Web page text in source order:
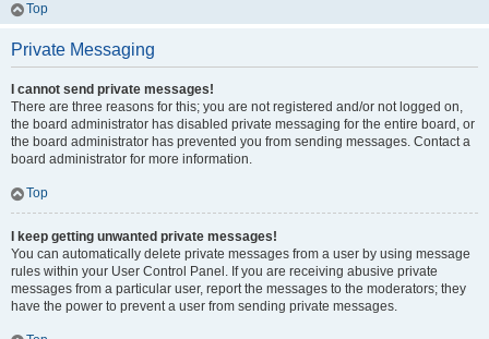
Top
Private Messaging
I cannot send private messages!
There are three reasons for this; you are not registered and/or not logged on,
the board administrator has disabled private messaging for the entire board, or
the board administrator has prevented you from sending messages. Contact a
board administrator for more information.
Top
I keep getting unwanted private messages!
You can automatically delete private messages from a user by using message
rules within your User Control Panel. If you are receiving abusive private
messages from a particular user, report the messages to the moderators; they
have the power to prevent a user from sending private messages.